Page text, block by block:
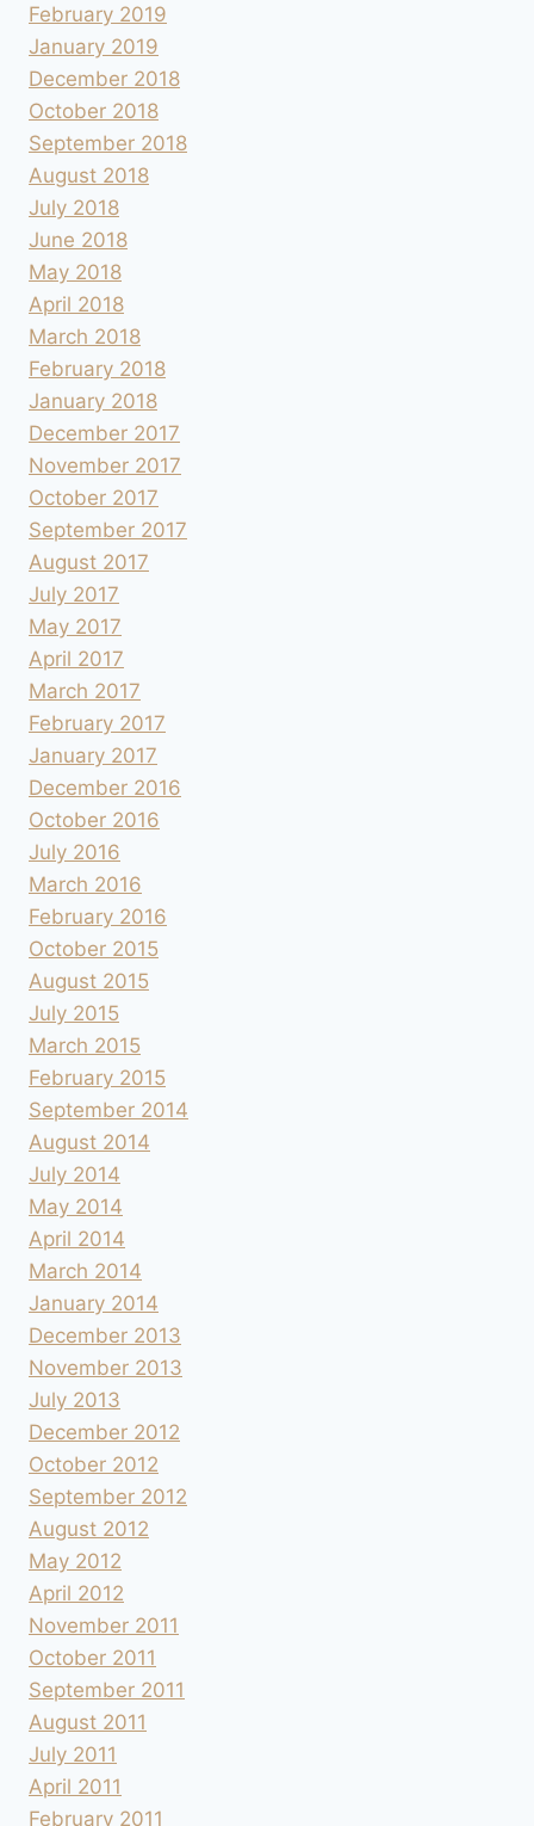
February 2019
January 2019
December 2018
October 2018
September 2018
August 2018
July 2018
June 2018
May 2018
April 2018
March 2018
February 2018
January 2018
December 2017
November 2017
October 2017
September 2017
August 2017
July 2017
May 2017
April 2017
March 2017
February 2017
January 2017
December 2016
October 2016
July 2016
March 2016
February 2016
October 2015
August 2015
July 2015
March 2015
February 2015
September 2014
August 2014
July 2014
May 2014
April 2014
March 2014
January 2014
December 2013
November 2013
July 2013
December 2012
October 2012
September 2012
August 2012
May 2012
April 2012
November 2011
October 2011
September 2011
August 2011
July 2011
April 2011
February 2011